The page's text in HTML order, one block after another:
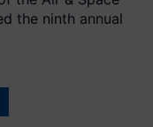
the ninth annual